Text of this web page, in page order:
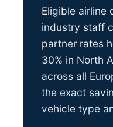
Eligible airline
industry staff
partner rates
30% in North
across all
the exact
vehicle type